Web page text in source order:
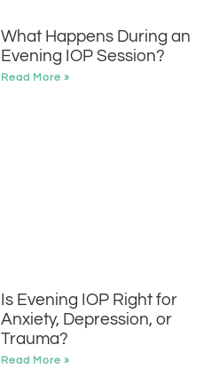
What Happens During an
Evening IOP Session?
Read More »
Is Evening IOP Right for
Anxiety, Depression, or
Trauma?
Read More »